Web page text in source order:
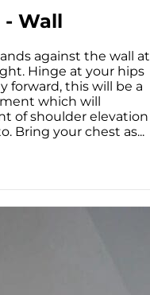
- Wall
against the wall at
Hinge at your hips
forward, this will be a
which will
of shoulder elevation
Bring your chest as...